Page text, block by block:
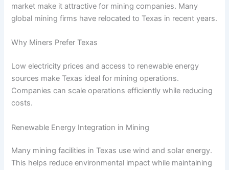
market make it attractive for mining companies. Many
global mining firms have relocated to Texas in recent years.
Why Miners Prefer Texas
Low electricity prices and access to renewable energy
sources make Texas ideal for mining operations.
Companies can scale operations efficiently while reducing
costs.
Renewable Energy Integration in Mining
Many mining facilities in Texas use wind and solar energy.
This helps reduce environmental impact while maintaining